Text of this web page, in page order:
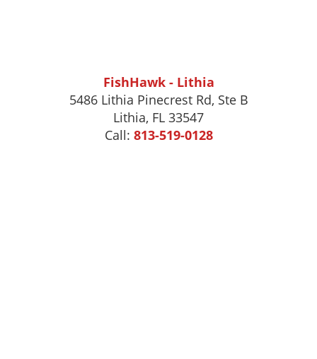
FishHawk - Lithia
5486 Lithia Pinecrest Rd, Ste B
Lithia, FL 33547
Call: 813-519-0128